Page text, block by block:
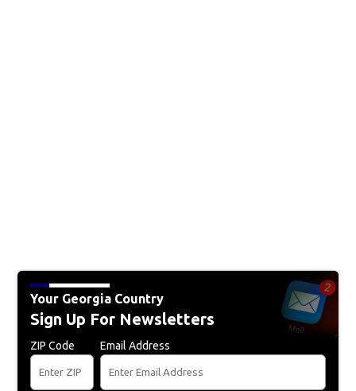
Your Georgia Country
Sign Up For Newsletters
ZIP Code Email Address